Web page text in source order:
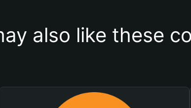
also like these